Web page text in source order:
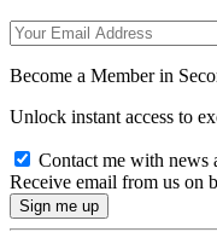
Become a Member in
Unlock instant access to
Contact me with news
Receive email from us on